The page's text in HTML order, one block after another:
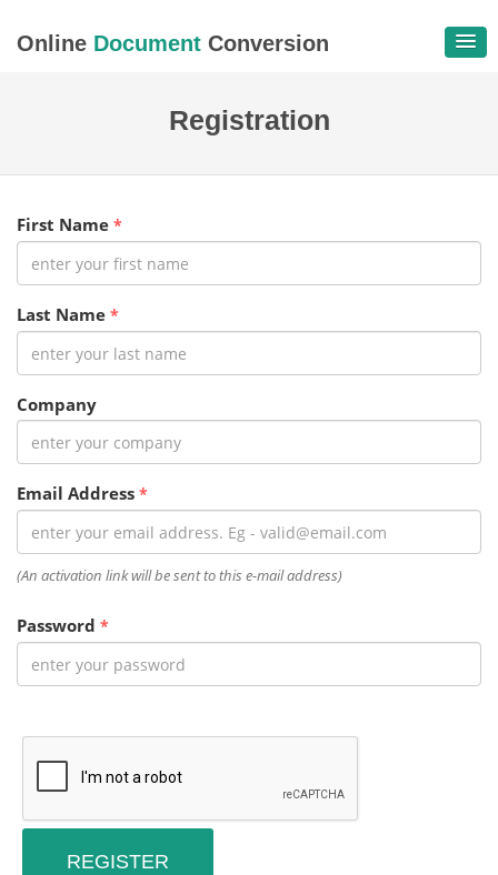
Online Document Conversion
Registration
First Name *
Last Name *
Company
Email Address *
(An activation link will be sent to this e-mail address)
Password *